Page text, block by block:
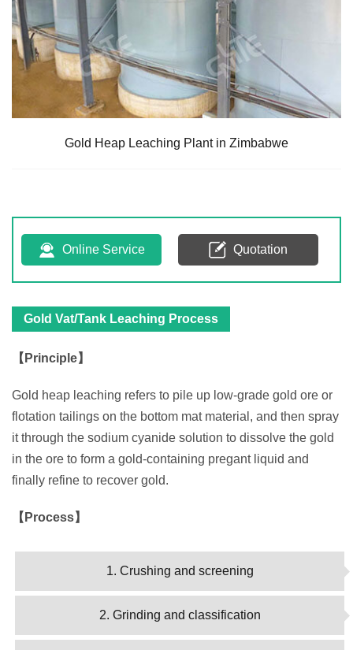
Gold Heap Leaching Plant in Zimbabwe
Online Service Quotation
Gold Vat/Tank Leaching Process
【Principle】
Gold heap leaching refers to pile up low-grade gold ore or
flotation tailings on the bottom mat material, and then spray
it through the sodium cyanide solution to dissolve the gold
in the ore to form a gold-containing pregant liquid and
finally refine to recover gold.
【Process】
1. Crushing and screening
2. Grinding and classification